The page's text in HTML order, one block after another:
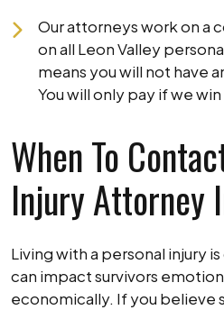
Our attorneys work on a
on all Leon Valley
means you will not have
You will only pay if we
When To
Injury Attorney
Living with a personal injury
can impact survivors
economically. If you believe